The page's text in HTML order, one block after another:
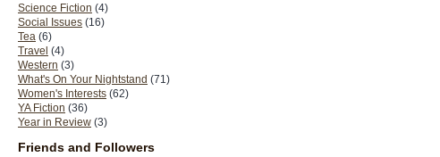
Science Fiction (4)
Social Issues (16)
Tea (6)
Travel (4)
Western (3)
What's On Your Nightstand (71)
Women's Interests (62)
YA Fiction (36)
Year in Review (3)
Friends and Followers